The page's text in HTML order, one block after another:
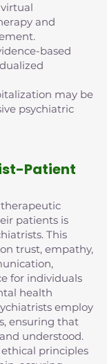
and
based
may be
psychiatric
Patient
patients is
This
trust, empathy,
for individuals
health
employ
ensuring that
understood.
principles